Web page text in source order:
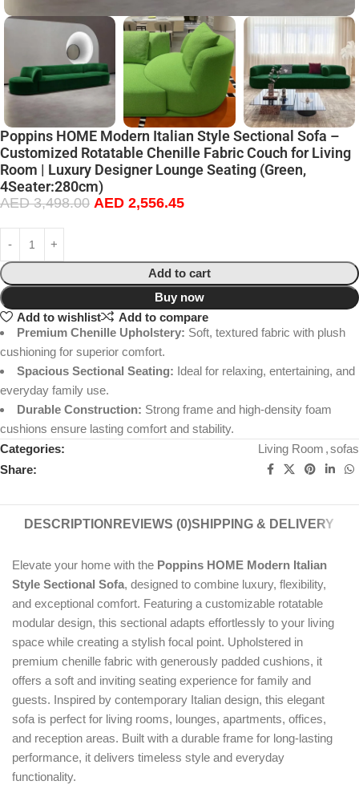
Poppins HOME Modern Italian Style Sectional Sofa –
Customized Rotatable Chenille Fabric Couch for Living
Room | Luxury Designer Lounge Seating (Green,
4Seater:280cm)
AED3,498.00 AED 2,556.45
Add to cart
Buy now
Add to wishlist
Add to compare
Premium Chenille Upholstery: Soft, textured fabric with plush
cushioning for superior comfort.
Spacious Sectional Seating: Ideal for relaxing, entertaining, and
everyday family use.
Durable Construction: Strong frame and high-density foam
cushions ensure lasting comfort and stability.
Categories:
Living Room ,sofas
Share:
DESCRIPTION REVIEWS (0)SHIPPING & DELIVERY
Elevate your home with the Poppins HOME Modern Italian
Style Sectional Sofa, designed to combine luxury, flexibility,
and exceptional comfort. Featuring a customizable rotatable
modular design, this sectional adapts effortlessly to your living
space while creating a stylish focal point. Upholstered in
premium chenille fabric with generously padded cushions, it
offers a soft and inviting seating experience for family and
guests. Inspired by contemporary Italian design, this elegant
sofa is perfect for living rooms, lounges, apartments, offices,
and reception areas. Built with a durable frame for long-lasting
performance, it delivers timeless style and everyday
functionality.